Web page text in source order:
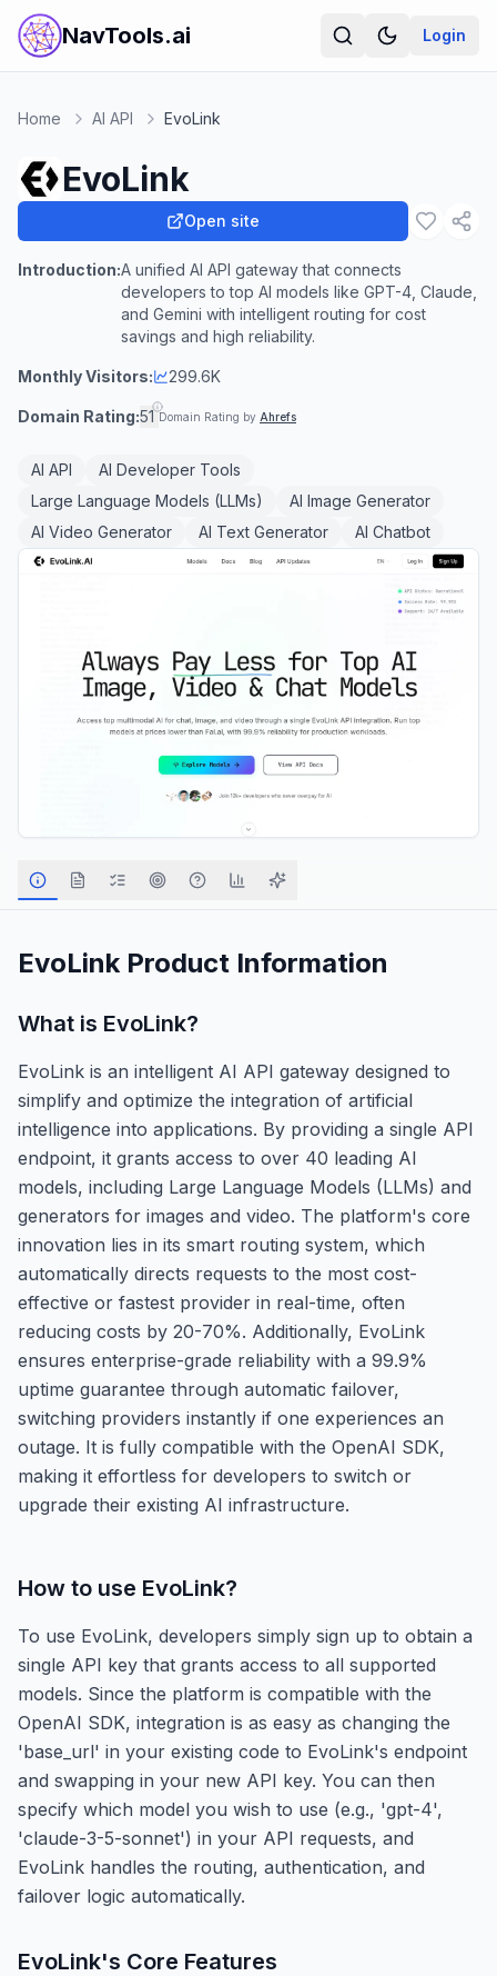
NavTools.ai Login
Home AI API EvoLink
EvoLink
Open site
Introduction:A unified AI API gateway that connects
developers to top AI models like GPT-4, Claude,
and Gemini with intelligent routing for cost
savings and high reliability.
Monthly Visitors: 299.6K
Domain Rating:51 Domain Rating by Ahrefs
AI API
AI Developer Tools
Large Language Models (LLMs)
AI Image Generator
AI Video Generator
AI Text Generator AI Chatbot
EvoLink Product Information
What is EvoLink?
EvoLink is an intelligent AI API gateway designed to
simplify and optimize the integration of artificial
intelligence into applications. By providing a single API
endpoint, it grants access to over 40 leading AI
models, including Large Language Models (LLMs) and
generators for images and video. The platform's core
innovation lies in its smart routing system, which
automatically directs requests to the most cost-
effective or fastest provider in real-time, often
reducing costs by 20-70%. Additionally, EvoLink
ensures enterprise-grade reliability with a 99.9%
uptime guarantee through automatic failover,
switching providers instantly if one experiences an
outage. It is fully compatible with the OpenAI SDK,
making it effortless for developers to switch or
upgrade their existing AI infrastructure.
How to use EvoLink?
To use EvoLink, developers simply sign up to obtain a
single API key that grants access to all supported
models. Since the platform is compatible with the
OpenAI SDK, integration is as easy as changing the
'base_url' in your existing code to EvoLink's endpoint
and swapping in your new API key. You can then
specify which model you wish to use (e.g., 'gpt-4',
'claude-3-5-sonnet') in your API requests, and
EvoLink handles the routing, authentication, and
failover logic automatically.
EvoLink's Core Features